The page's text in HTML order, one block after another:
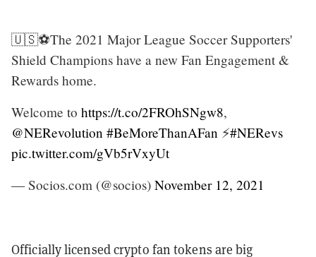
🇺🇸⚽️The 2021 Major League Soccer Supporters'
Shield Champions have a new Fan Engagement &
Rewards home.
Welcome to https://t.co/2FROhSNgw8,
@NERevolution #BeMoreThanAFan ⚡️#NERevs
pic.twitter.com/gVb5rVxyUt
— Socios.com (@socios) November 12, 2021
Officially licensed crypto fan tokens are big